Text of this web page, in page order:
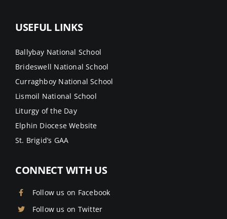
USEFUL LINKS
Ballybay National School
Brideswell National School
Curraghboy National School
Lismoil National School
Liturgy of the Day
Elphin Diocese Website
St. Brigid’s GAA
CONNECT WITH US
Follow us on Facebook
Follow us on Twitter